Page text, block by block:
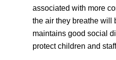
associated with more
the air they breathe will
maintains good social
protect children and